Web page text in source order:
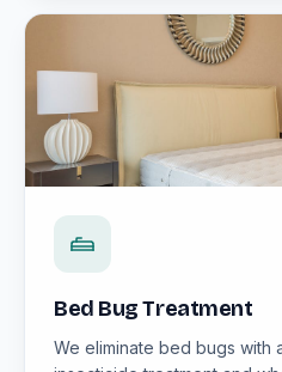
Bed Bug Treatment
We eliminate bed bugs with